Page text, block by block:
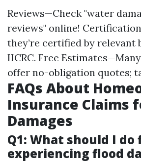
Reviews—Check "water
reviews" online!
they’re certified by relevant
IICRC. Free
offer no-obligation quotes;
FAQs About
Insurance Claims
Damages
Q1: What should I
experiencing flood